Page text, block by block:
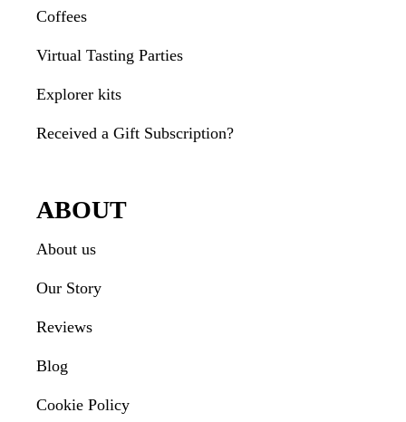
Coffees
Virtual Tasting Parties
Explorer kits
Received a Gift Subscription?
ABOUT
About us
Our Story
Reviews
Blog
Cookie Policy